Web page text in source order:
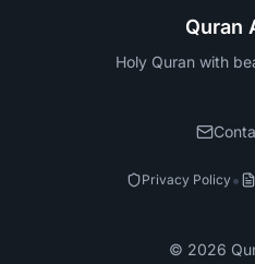
Quran
Holy Quran with
Privacy Policy•
© 2026